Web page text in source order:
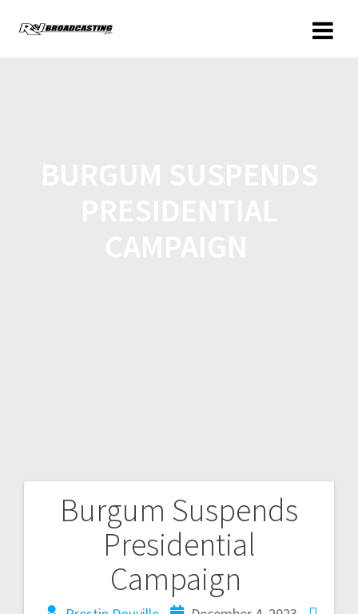
Burgum Suspends
Presidential
Campaign